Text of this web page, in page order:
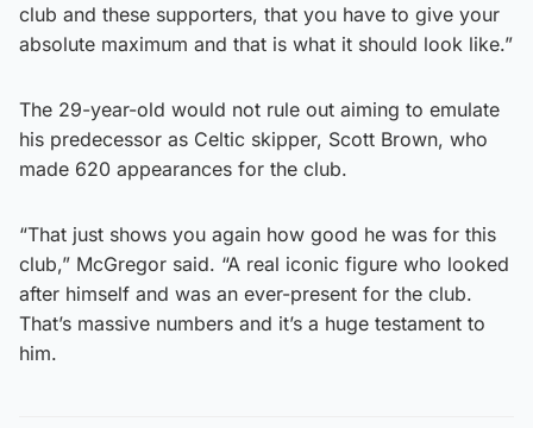
club and these supporters, that you have to give your
absolute maximum and that is what it should look like.”
The 29-year-old would not rule out aiming to emulate
his predecessor as Celtic skipper, Scott Brown, who
made 620 appearances for the club.
“That just shows you again how good he was for this
club,” McGregor said. “A real iconic figure who looked
after himself and was an ever-present for the club.
That’s massive numbers and it’s a huge testament to
him.